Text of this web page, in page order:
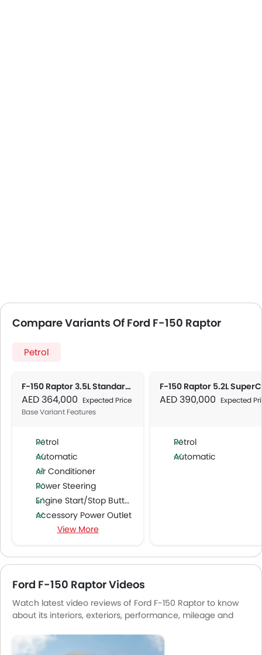
Compare Variants Of Ford F-150 Raptor
Petrol
F-150 Raptor 3.5L Standard AT
AED 364,000 Expected Price
Base Variant Features
Petrol
Automatic
Air Conditioner
Power Steering
Engine Start/Stop Button
Accessory Power Outlet
Multi-function Steering Wheel
Speakers Rear
USB & Auxiliary Input
Automatic Climate Control
Air Quality Control
Power Windows Front
Low Fuel Warning Light
View More
AED 390,000 Expected
Petrol
Automatic
Ford F-150 Raptor Videos
Watch latest video reviews of Ford F-150 Raptor to know
about its interiors, exteriors, performance, mileage and